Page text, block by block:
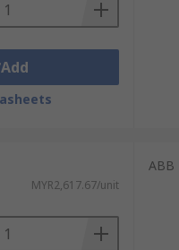
Add
MYR2,617.67/unit
ABB